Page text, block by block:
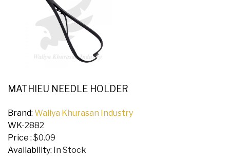
MATHIEU NEEDLE HOLDER
Brand: Waliya Khurasan Industry
WK-2882
Price : $0.09
Availability: In Stock